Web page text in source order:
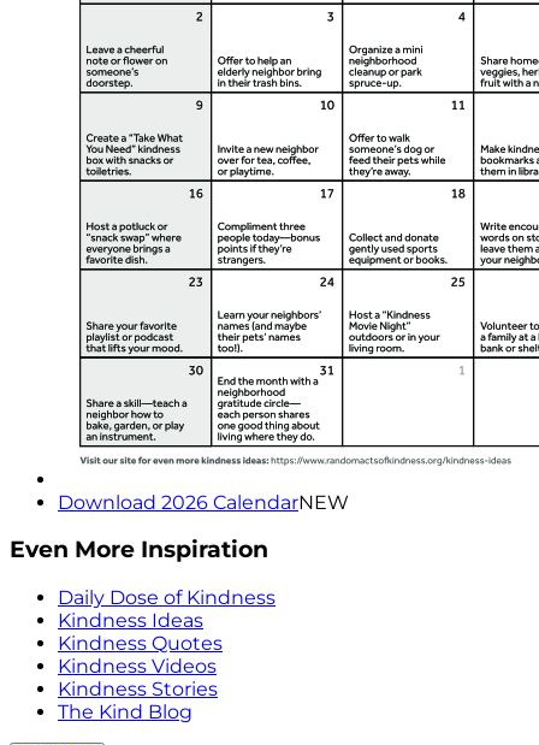
Download 2026 CalendarNEW
Even More Inspiration
Daily Dose of Kindness
Kindness Ideas
Kindness Quotes
Kindness Videos
Kindness Stories
The Kind Blog